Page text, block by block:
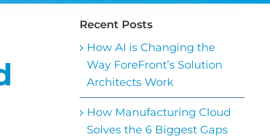
Recent Posts
How AI is Changing the
Way ForeFront’s Solution
Architects Work
How Manufacturing Cloud
Solves the 6 Biggest Gaps